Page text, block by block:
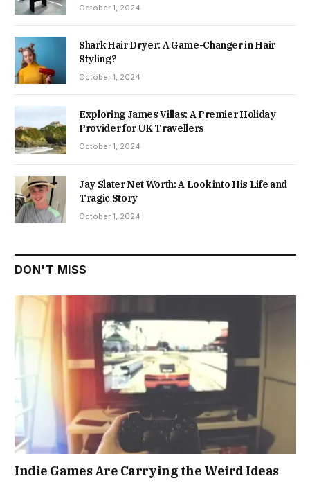
October 1, 2024
Shark Hair Dryer: A Game-Changer in Hair
Styling?
October 1, 2024
Exploring James Villas: A Premier Holiday
Provider for UK Travellers
October 1, 2024
Jay Slater Net Worth: A Look into His Life and
Tragic Story
October 1, 2024
DON'T MISS
Indie Games Are Carrying the Weird Ideas